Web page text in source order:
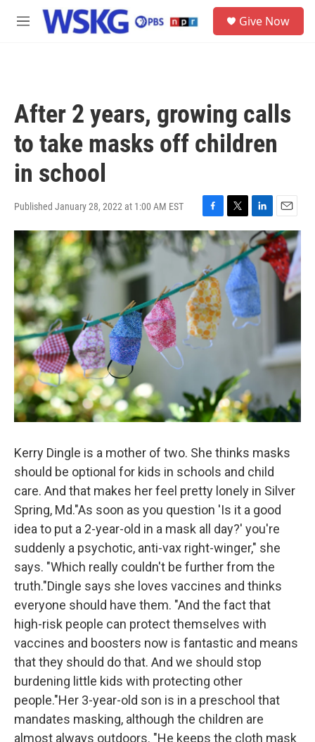
Skip to main content
M
Give Now
After 2 years, growing calls
to take masks off children
in school
Published January 28, 2022 at 1:00 AM EST
a
c
b
o
o
k
w
i
t
t
e
r
i
n
k
e
d
I
n
m
a
i
l
Kerry Dingle is a mother of two. She thinks masks
should be optional for kids in schools and child
care. And that makes her feel pretty lonely in Silver
Spring, Md."As soon as you question 'Is it a good
idea to put a 2-year-old in a mask all day?' you're
suddenly a psychotic, anti-vax right-winger," she
says. "Which really couldn't be further from the
truth."Dingle says she loves vaccines and thinks
everyone should have them. "And the fact that
high-risk people can protect themselves with
vaccines and boosters now is fantastic and means
that they should do that. And we should stop
burdening little kids with protecting other
people."Her 3-year-old son is in a preschool that
mandates masking, although the children are
almost always outdoors. "He keeps the cloth mask